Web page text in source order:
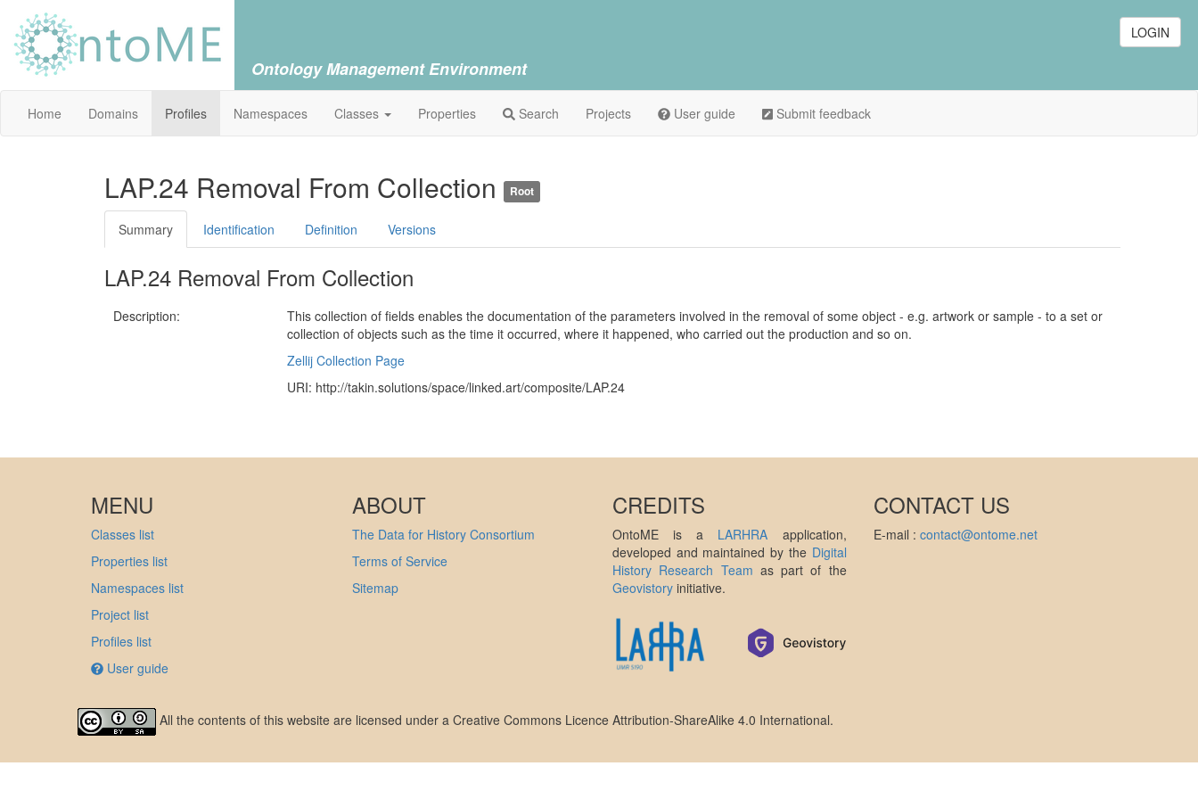
LOGIN
Ontology Management Environment
Home Domains Profiles Namespaces Classes Properties Search Projects User guide Submit feedback
LAP.24 Removal From Collection Root
Summary Identification Definition Versions
LAP.24 Removal From Collection
Description:
This collection of fields enables the documentation of the parameters involved in the removal of some object - e.g. artwork or sample - to a set or
collection of objects such as the time it occurred, where it happened, who carried out the production and so on.
Zellij Collection Page
URI: http://takin.solutions/space/linked.art/composite/LAP.24
MENU
Classes list
Properties list
Namespaces list
Project list
Profiles list
User guide
ABOUT
The Data for History Consortium
Terms of Service
Sitemap
CREDITS
OntoME is a LARHRA application,
developed and maintained by the Digital
History Research Team as part of the
Geovistory initiative.
CONTACT US
E-mail : contact@ontome.net
All the contents of this website are licensed under a Creative Commons Licence Attribution-ShareAlike 4.0 International.